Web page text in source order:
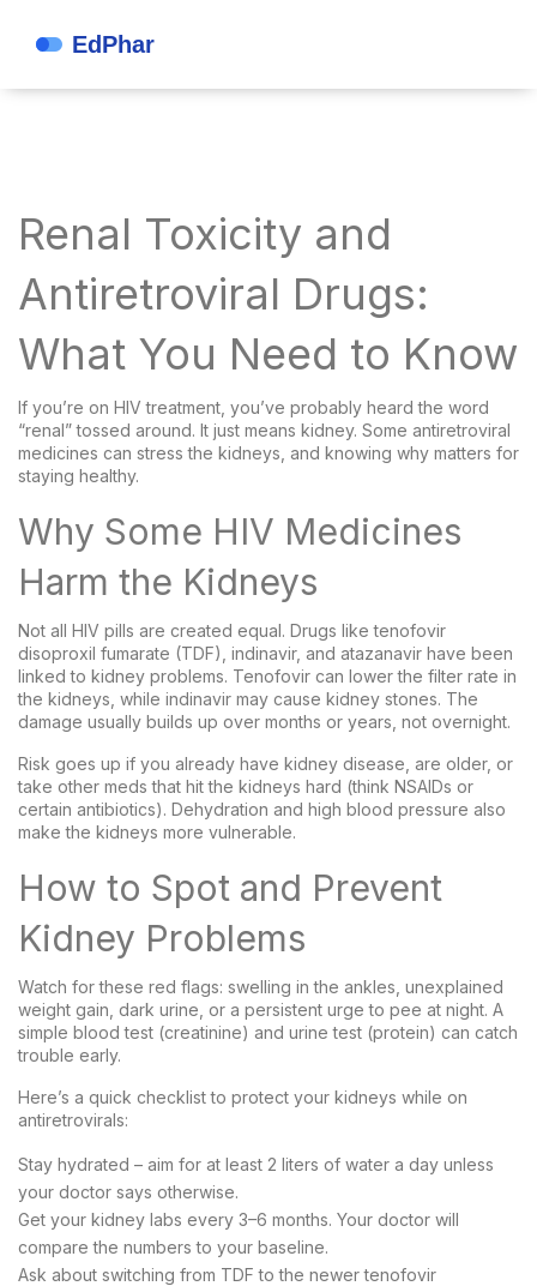
Renal Toxicity and
Antiretroviral Drugs:
What You Need to Know
If you’re on HIV treatment, you’ve probably heard the word
“renal” tossed around. It just means kidney. Some antiretroviral
medicines can stress the kidneys, and knowing why matters for
staying healthy.
Why Some HIV Medicines
Harm the Kidneys
Not all HIV pills are created equal. Drugs like tenofovir
disoproxil fumarate (TDF), indinavir, and atazanavir have been
linked to kidney problems. Tenofovir can lower the filter rate in
the kidneys, while indinavir may cause kidney stones. The
damage usually builds up over months or years, not overnight.
Risk goes up if you already have kidney disease, are older, or
take other meds that hit the kidneys hard (think NSAIDs or
certain antibiotics). Dehydration and high blood pressure also
make the kidneys more vulnerable.
How to Spot and Prevent
Kidney Problems
Watch for these red flags: swelling in the ankles, unexplained
weight gain, dark urine, or a persistent urge to pee at night. A
simple blood test (creatinine) and urine test (protein) can catch
trouble early.
Here’s a quick checklist to protect your kidneys while on
antiretrovirals:
Stay hydrated – aim for at least 2 liters of water a day unless
your doctor says otherwise.
Get your kidney labs every 3–6 months. Your doctor will
compare the numbers to your baseline.
Ask about switching from TDF to the newer tenofovir